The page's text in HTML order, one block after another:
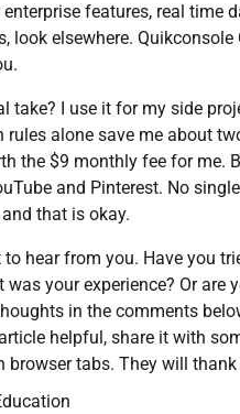
features, real time
look elsewhere. Quikconsole
take? I use it for my side
alone save me about
the $9 monthly fee for me.
and Pinterest. No
that is okay.
to hear from you. Have you
was your experience? Or are
in the comments
helpful, share it with
browser tabs. They will thank